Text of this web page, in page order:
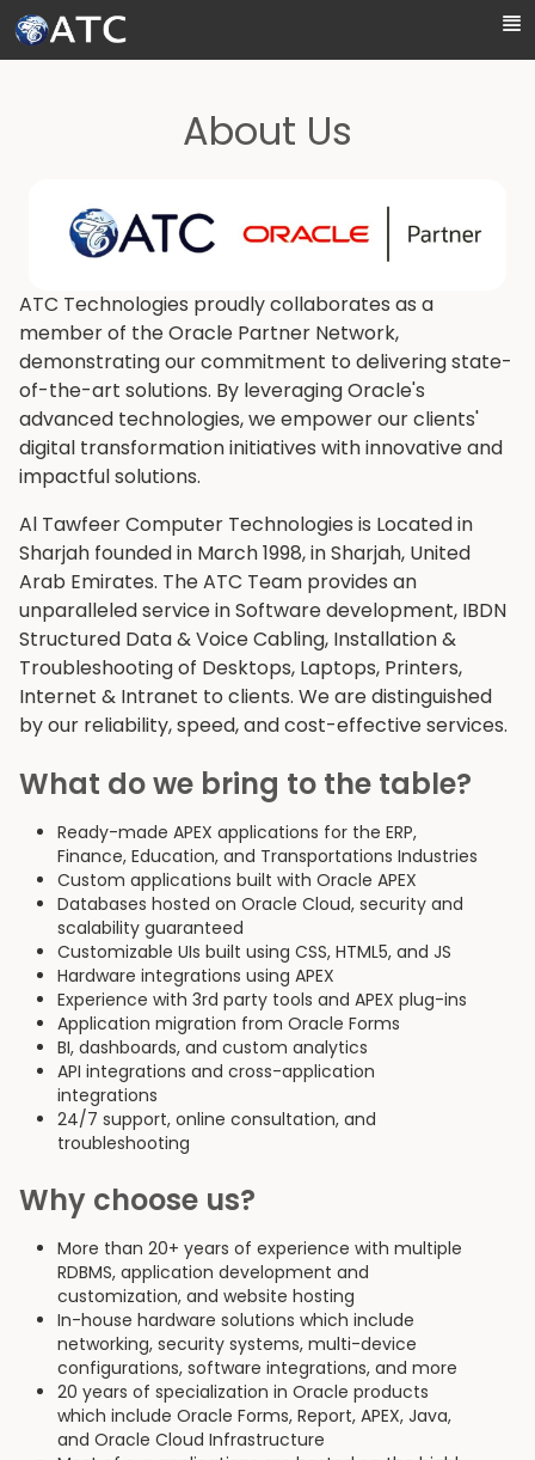
About Us
ATC Technologies proudly collaborates as a
member of the Oracle Partner Network,
demonstrating our commitment to delivering state-
of-the-art solutions. By leveraging Oracle's
advanced technologies, we empower our clients'
digital transformation initiatives with innovative and
impactful solutions.
Al Tawfeer Computer Technologies is Located in
Sharjah founded in March 1998, in Sharjah, United
Arab Emirates. The ATC Team provides an
unparalleled service in Software development, IBDN
Structured Data & Voice Cabling, Installation &
Troubleshooting of Desktops, Laptops, Printers,
Internet & Intranet to clients. We are distinguished
by our reliability, speed, and cost-effective services.
What do we bring to the table?
Ready-made APEX applications for the ERP,
Finance, Education, and Transportations Industries
Custom applications built with Oracle APEX
Databases hosted on Oracle Cloud, security and
scalability guaranteed
Customizable UIs built using CSS, HTML5, and JS
Hardware integrations using APEX
Experience with 3rd party tools and APEX plug-ins
Application migration from Oracle Forms
BI, dashboards, and custom analytics
API integrations and cross-application
integrations
24/7 support, online consultation, and
troubleshooting
Why choose us?
More than 20+ years of experience with multiple
RDBMS, application development and
customization, and website hosting
In-house hardware solutions which include
networking, security systems, multi-device
configurations, software integrations, and more
20 years of specialization in Oracle products
which include Oracle Forms, Report, APEX, Java,
and Oracle Cloud Infrastructure